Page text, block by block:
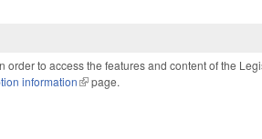
to access the features and content of the
information(link is external)
page.